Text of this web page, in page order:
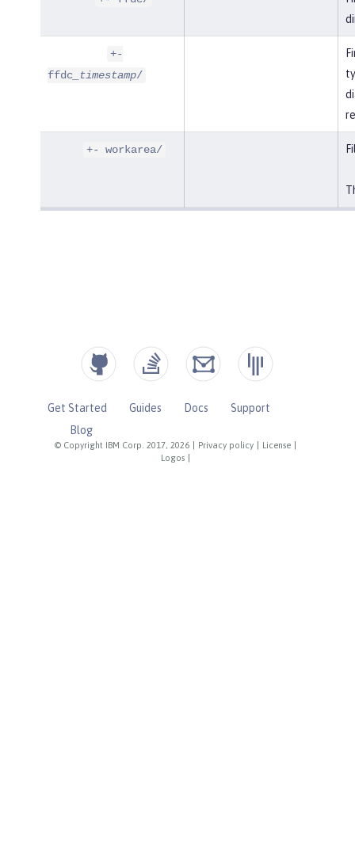
+-
ffdc_timestamp/
+- workarea/
© Copyright IBM Corp. 2017, 2026 Privacy policy License
Logos
Get Started Guides Docs
Support
Blog